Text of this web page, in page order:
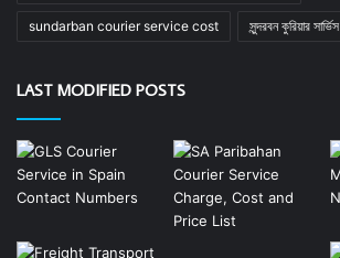
sundarban courier service cost সুন্দরবন কুরিয়ার সার্ভিস
LAST MODIFIED POSTS